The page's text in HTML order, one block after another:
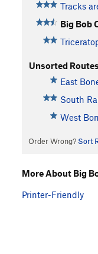
Tracks
Big Bob
Unsorted
East
South
West
Order Wrong? Sort
More About Big
Printer-Friendly